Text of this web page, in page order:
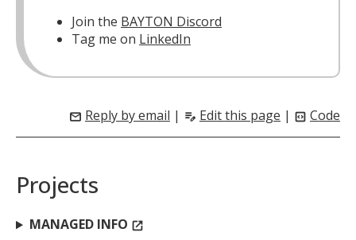
Join the BAYTON Discord
Tag me on LinkedIn
mail Reply by email | edit_note Edit this page | code_blocks Code
Projects
MANAGED INFO open_in_new